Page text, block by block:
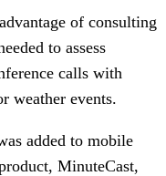
of consulting
to assess
calls with
weather events.
added to mobile
MinuteCast,